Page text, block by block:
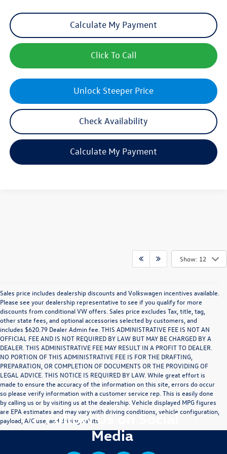
Unlock Steeper Price
Calculate My Payment
Check Availability
Click To Call
Calculate My Payment
Show: 12
Sales price includes dealership discounts and Volkswagen incentives available.
Please see your dealership representative to see if you qualify for more
discounts from conditional VW offers. Sales price excludes Tax, title, tag,
other state fees, and optional accessories selected by customers, and
includes $620.79 Dealer Admin fee. THIS ADMINISTRATIVE FEE IS NOT AN
OFFICIAL FEE AND IS NOT REQUIRED BY LAW BUT MAY BE CHARGED BY A
DEALER. THIS ADMINISTRATIVE FEE MAY RESULT IN A PROFIT TO DEALER.
NO PORTION OF THIS ADMINISTRATIVE FEE IS FOR THE DRAFTING,
PREPARATION, OR COMPLETION OF DOCUMENTS OR THE PROVIDING OF
LEGAL ADVICE. THIS NOTICE IS REQUIRED BY LAW. While great effort is
made to ensure the accuracy of the information on this site, errors do occur
so please verify information with a customer service rep. This is easily done
by calling us or by visiting us at the dealership. Vehicle displayed MPG figures
are EPA estimates and may vary with driving conditions, vehicle configuration,
payload, A/C use, and driving habits.
Follow Us on Social
Media